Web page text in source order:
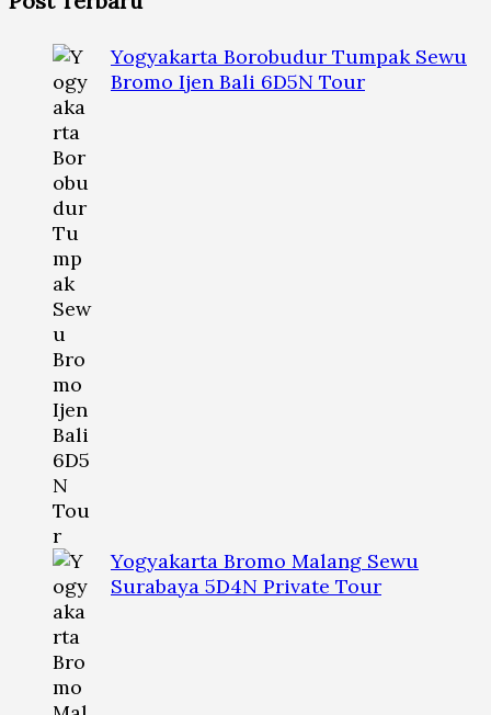
Yogyakarta Borobudur Tumpak Sewu
Bromo Ijen Bali 6D5N Tour
Yogyakarta Bromo Malang Sewu
Surabaya 5D4N Private Tour